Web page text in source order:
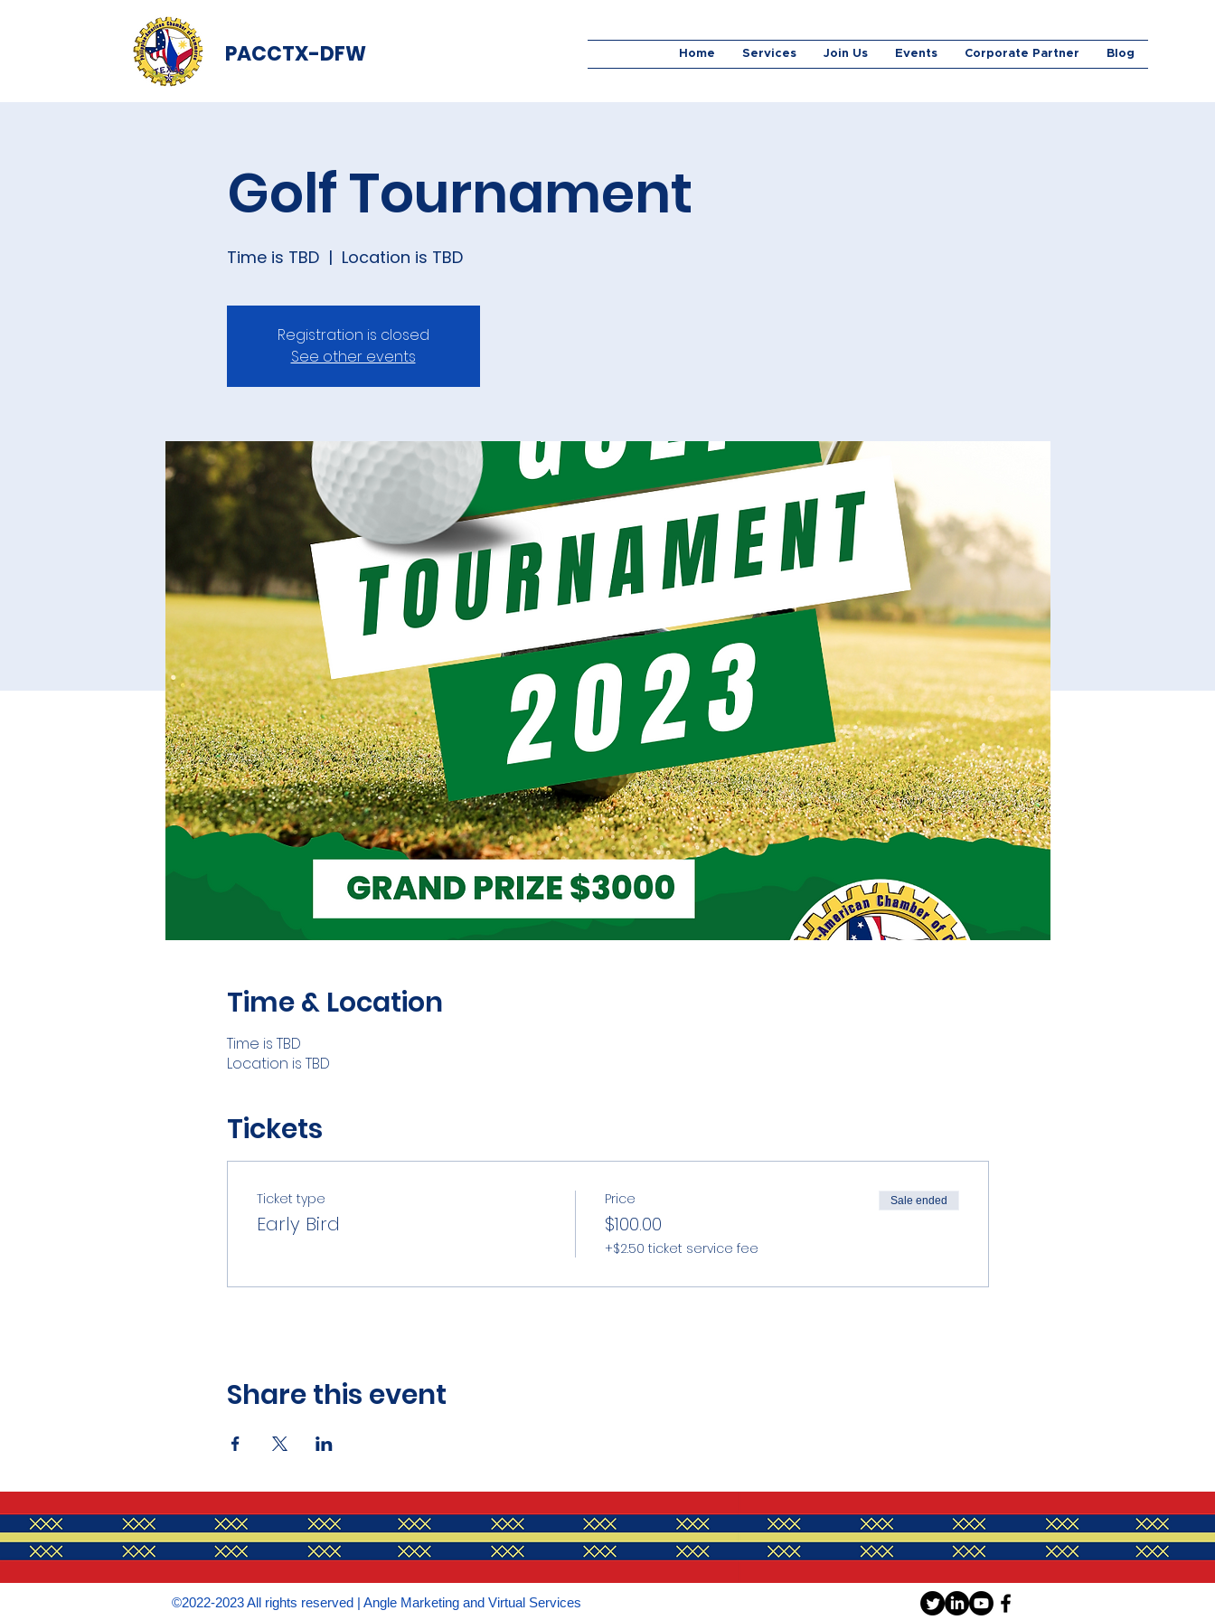
PACCTX-DFW Home Services Join Us Events Corporate Partner Blog
Golf Tournament
Time is TBD
  |
Location is TBD
Registration is closed
See other events
Time & Location
Time is TBD
Location is TBD
Tickets
Ticket type
Early Bird
Price
$100.00
+$2.50 ticket service fee
Sale ended
Share this event
©2022-2023 All rights reserved | Angle Marketing and Virtual Services